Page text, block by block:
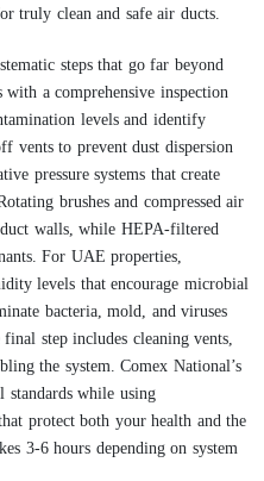
truly clean and safe air ducts.
steps that go far beyond
with a comprehensive inspection
levels and identify
vents to prevent dust dispersion
pressure systems that create
brushes and compressed air
walls, while HEPA-filtered
For UAE properties,
levels that encourage microbial
bacteria, mold, and viruses
step includes cleaning vents,
the system. Comex National’s
standards while using
protect both your health and the
3-6 hours depending on system